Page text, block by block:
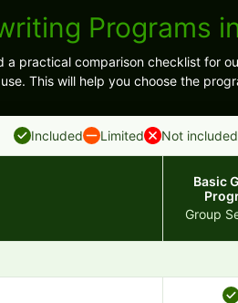
Programs
practical comparison checklist for
This will help you choose the
Included Limited Not included
Basic
Group